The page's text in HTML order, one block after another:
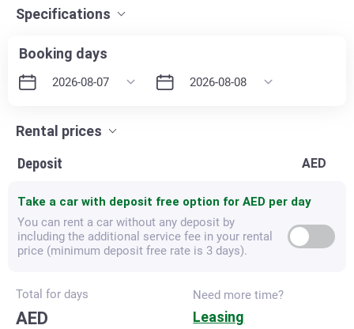
Specifications
Booking days
Rental prices
Deposit
AED
Take a car with deposit free option for AED per day
You can rent a car without any deposit by
including the additional service fee in your rental
price (minimum deposit free rate is 3 days).
Total for days
AED
Need more time?
Leasing